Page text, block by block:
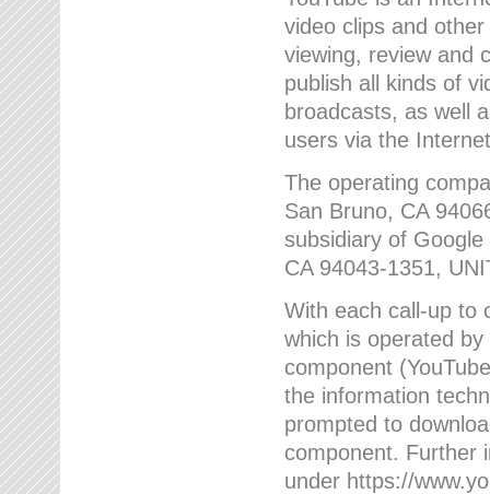
video clips and
viewing, review and
publish all kinds of
broadcasts, as well
users via the
The operating
San Bruno, CA
subsidiary of
CA 94043-1351,
With each call-up to
which is operated
component
the information
prompted to
component. Further
under https://